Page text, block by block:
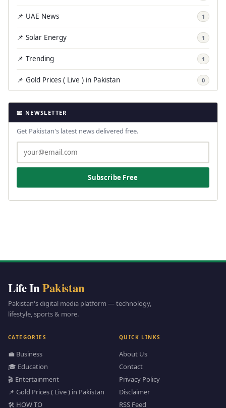
📌 UAE News 1
📌 Solar Energy 1
📌 Trending 1
📌 Gold Prices ( Live ) in Pakistan 0
📧 NEWSLETTER
Get Pakistan's latest news delivered free.
Subscribe Free
Life InPakistan
Pakistan's digital media platform — technology,
lifestyle, sports & more.
CATEGORIES
💼 Business
🎓 Education
🎬 Entertainment
📌 Gold Prices ( Live ) in Pakistan
🛠️ HOW TO
QUICK LINKS
About Us
Contact
Privacy Policy
Disclaimer
RSS Feed